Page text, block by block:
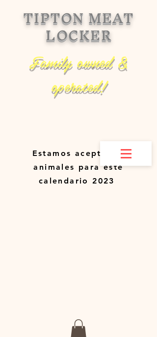
Estamos aceptando
animales para este
calendario 2023
TIPTON MEAT
LOCKER
Family owned &
operated!